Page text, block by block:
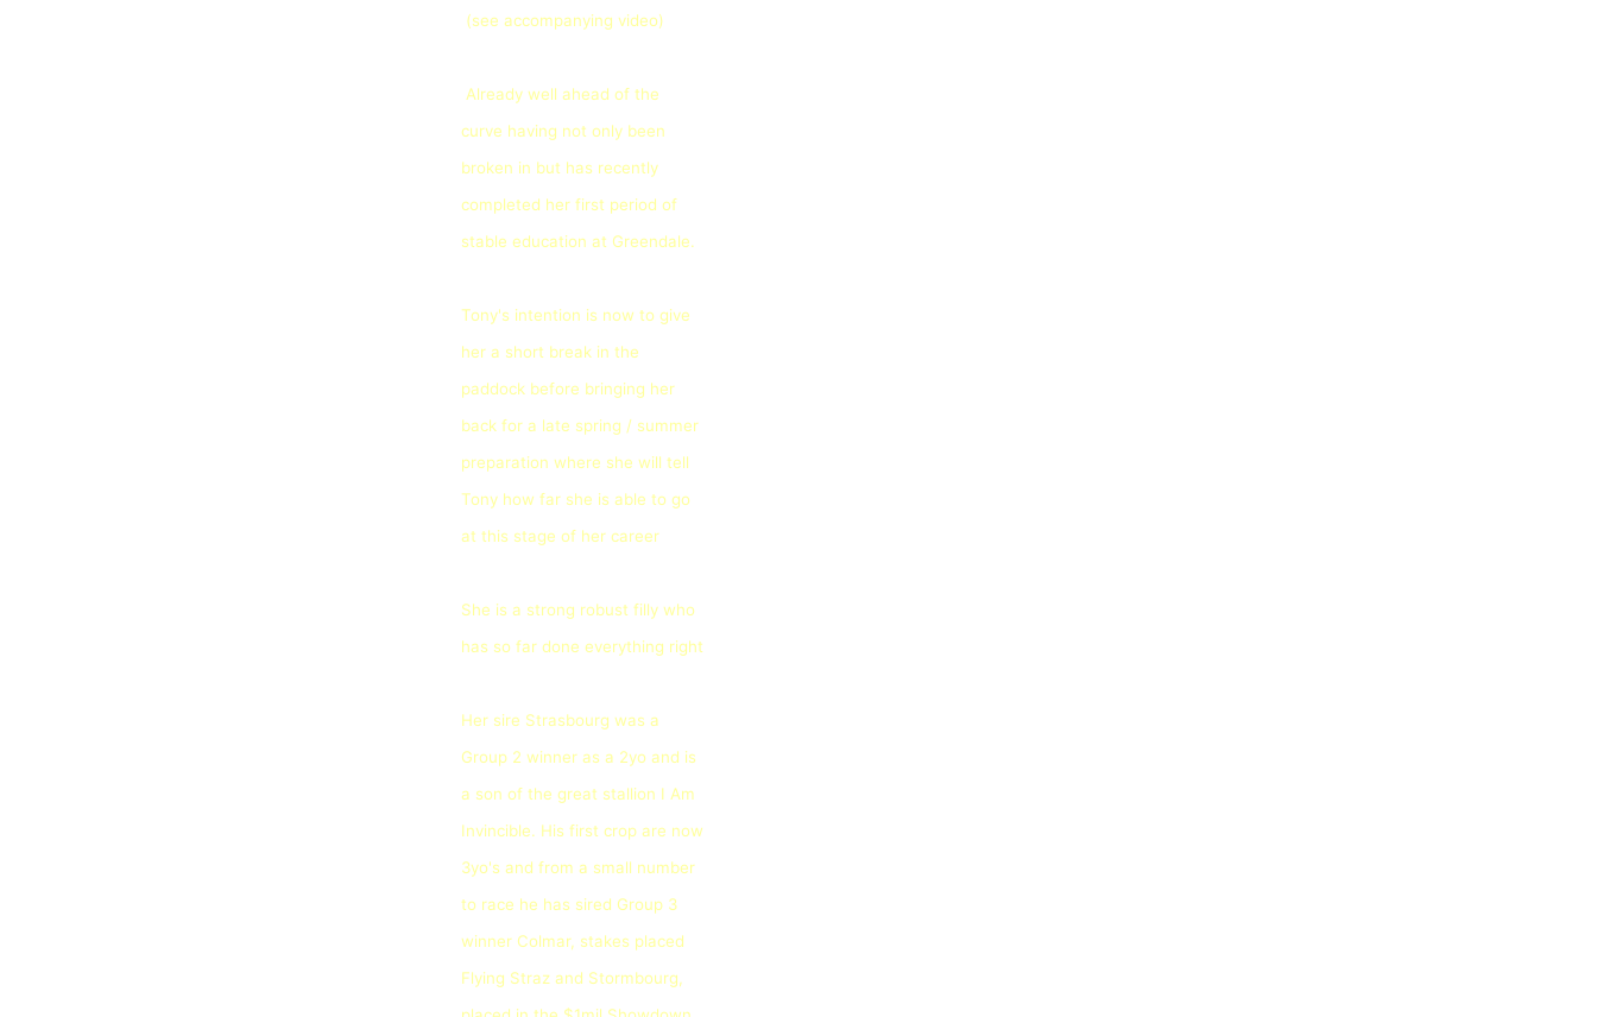
(see accompanying video)
Already well ahead of the
curve having not only been
broken in but has recently
completed her first period of
stable education at Greendale.
Tony's intention is now to give
her a short break in the
paddock before bringing her
back for a late spring / summer
preparation where she will tell
Tony how far she is able to go
at this stage of her career
She is a strong robust filly who
has so far done everything right
Her sire Strasbourg was a
Group 2 winner as a 2yo and is
a son of the great stallion I Am
Invincible. His first crop are now
3yo's and from a small number
to race he has sired Group 3
winner Colmar, stakes placed
Flying Straz and Stormbourg,